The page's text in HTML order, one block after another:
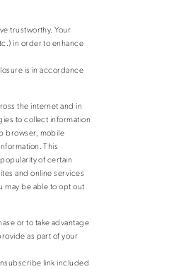
trustworthy. Your
in order to enhance
is in accordance
the internet and in
to collect information
browser, mobile
This
of certain
and online services
may be able to opt out
or to take advantage
as part of your
link included